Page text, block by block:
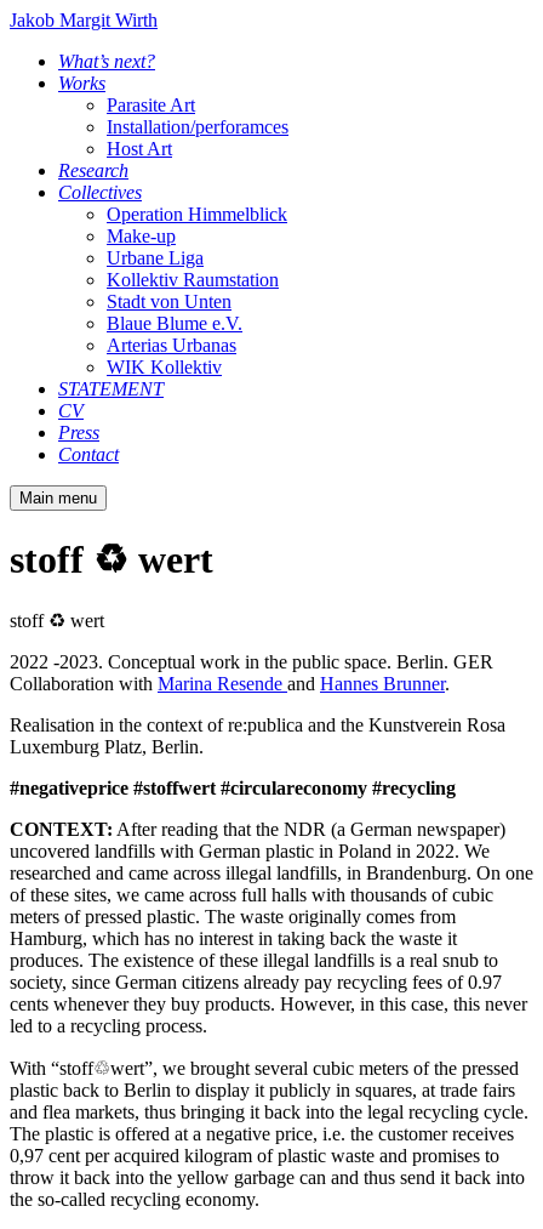
Jakob Margit Wirth
What’s next?
Works
Parasite Art
Installation/perforamces
Host Art
Research
Collectives
Operation Himmelblick
Make-up
Urbane Liga
Kollektiv Raumstation
Stadt von Unten
Blaue Blume e.V.
Arterias Urbanas
WIK Kollektiv
STATEMENT
CV
Press
Contact
Main menu
stoff ♻ wert
stoff ♻ wert
2022 -2023. Conceptual work in the public space. Berlin. GER
Collaboration with Marina Resende and Hannes Brunner.
Realisation in the context of re:publica and the Kunstverein Rosa
Luxemburg Platz, Berlin.
#negativeprice #stoffwert #circulareconomy #recycling
CONTEXT: After reading that the NDR (a German newspaper)
uncovered landfills with German plastic in Poland in 2022. We
researched and came across illegal landfills, in Brandenburg. On one
of these sites, we came across full halls with thousands of cubic
meters of pressed plastic. The waste originally comes from
Hamburg, which has no interest in taking back the waste it
produces. The existence of these illegal landfills is a real snub to
society, since German citizens already pay recycling fees of 0.97
cents whenever they buy products. However, in this case, this never
led to a recycling process.
With “stoff♲wert”, we brought several cubic meters of the pressed
plastic back to Berlin to display it publicly in squares, at trade fairs
and flea markets, thus bringing it back into the legal recycling cycle.
The plastic is offered at a negative price, i.e. the customer receives
0,97 cent per acquired kilogram of plastic waste and promises to
throw it back into the yellow garbage can and thus send it back into
the so-called recycling economy.